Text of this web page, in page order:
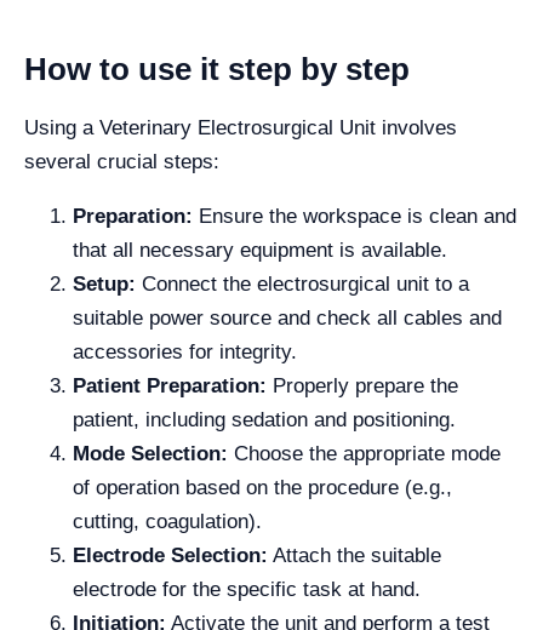
How to use it step by step
Using a Veterinary Electrosurgical Unit involves
several crucial steps:
Preparation: Ensure the workspace is clean and
that all necessary equipment is available.
Setup: Connect the electrosurgical unit to a
suitable power source and check all cables and
accessories for integrity.
Patient Preparation: Properly prepare the
patient, including sedation and positioning.
Mode Selection: Choose the appropriate mode
of operation based on the procedure (e.g.,
cutting, coagulation).
Electrode Selection: Attach the suitable
electrode for the specific task at hand.
Initiation: Activate the unit and perform a test